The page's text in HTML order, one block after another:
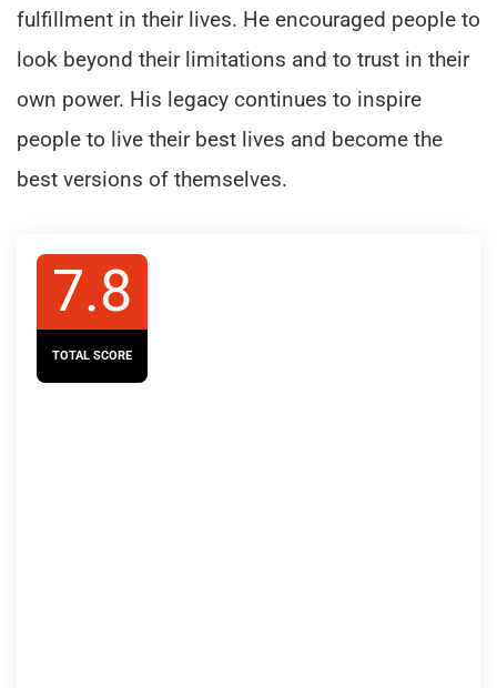
fulfillment in their lives. He encouraged people to
look beyond their limitations and to trust in their
own power. His legacy continues to inspire
people to live their best lives and become the
best versions of themselves.
7.8
TOTAL SCORE